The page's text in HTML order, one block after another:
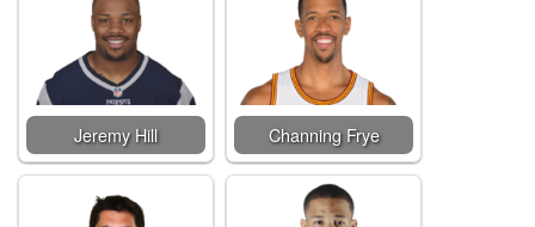
Jeremy Hill Channing Frye